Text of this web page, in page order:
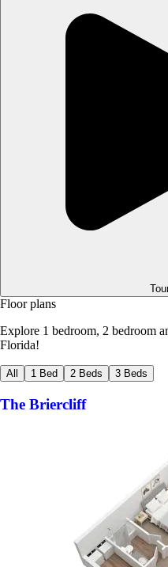
Floor plans
Explore 1 bedroom, 2 bedroom
Florida!
All 1 Bed 2 Beds 3 Beds
The Briercliff